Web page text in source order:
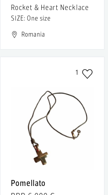
Rocket & Heart Necklace
SIZE: One size
Romania
1
Pomellato